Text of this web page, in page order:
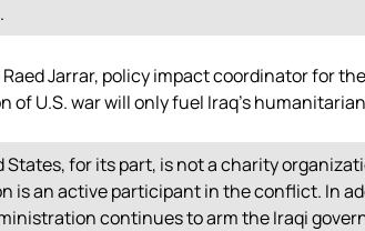
Jarrar, policy impact coordinator for
of U.S. war will only fuel Iraq’s
States, for its part, is not a charity
is an active participant in the conflict. In
continues to arm the Iraqi